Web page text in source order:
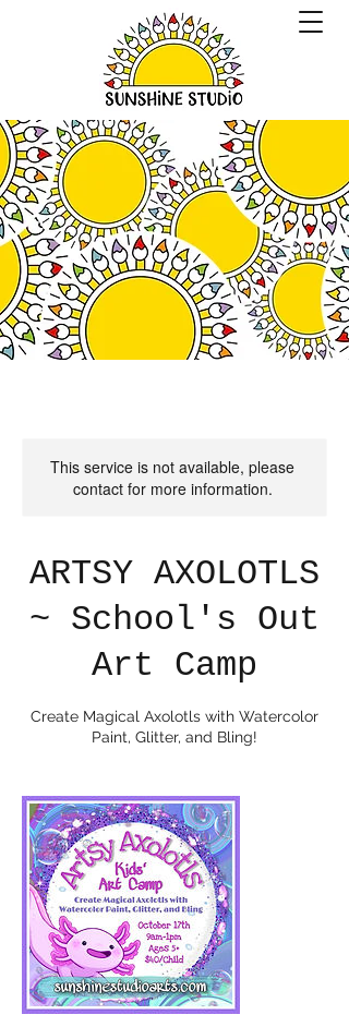
This service is not available, please
contact for more information.
ARTSY AXOLOTLS
~ School's Out
Art Camp
Create Magical Axolotls with Watercolor
Paint, Glitter, and Bling!